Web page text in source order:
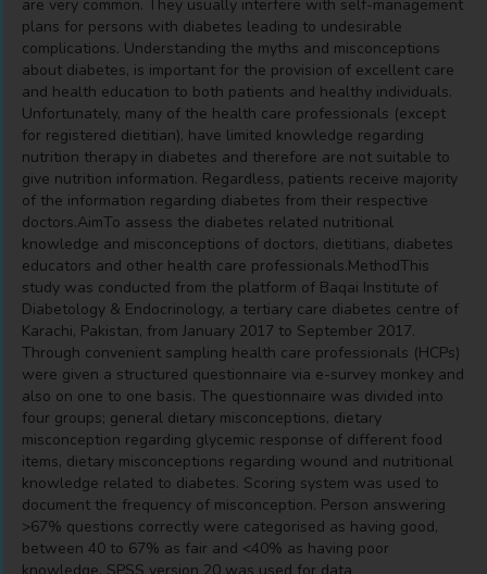
are very common. They usually interfere with self-management
plans for persons with diabetes leading to undesirable
complications. Understanding the myths and misconceptions
about diabetes, is important for the provision of excellent care
and health education to both patients and healthy individuals.
Unfortunately, many of the health care professionals (except
for registered dietitian), have limited knowledge regarding
nutrition therapy in diabetes and therefore are not suitable to
give nutrition information. Regardless, patients receive majority
of the information regarding diabetes from their respective
doctors.AimTo assess the diabetes related nutritional
knowledge and misconceptions of doctors, dietitians, diabetes
educators and other health care professionals.MethodThis
study was conducted from the platform of Baqai Institute of
Diabetology & Endocrinology, a tertiary care diabetes centre of
Karachi, Pakistan, from January 2017 to September 2017.
Through convenient sampling health care professionals (HCPs)
were given a structured questionnaire via e-survey monkey and
also on one to one basis. The questionnaire was divided into
four groups; general dietary misconceptions, dietary
misconception regarding glycemic response of different food
items, dietary misconceptions regarding wound and nutritional
knowledge related to diabetes. Scoring system was used to
document the frequency of misconception. Person answering
>67% questions correctly were categorised as having good,
between 40 to 67% as fair and <40% as having poor